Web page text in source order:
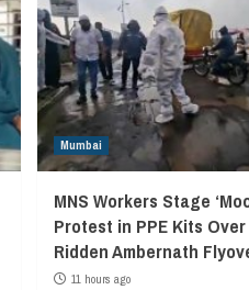
Mumbai
MNS Workers Stage
Protest in PPE Kits
Ridden Ambernath
11 hours ago